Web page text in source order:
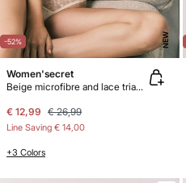
-52% NEW
Women'secret
Beige microfibre and lace triangle bra NATURAL
€ 12,99 € 26,99
Line Saving € 14,00
+3 Colors